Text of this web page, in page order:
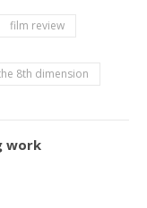
film review
8th dimension
work